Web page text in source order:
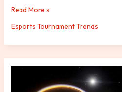
Read More »
Esports Tournament Trends